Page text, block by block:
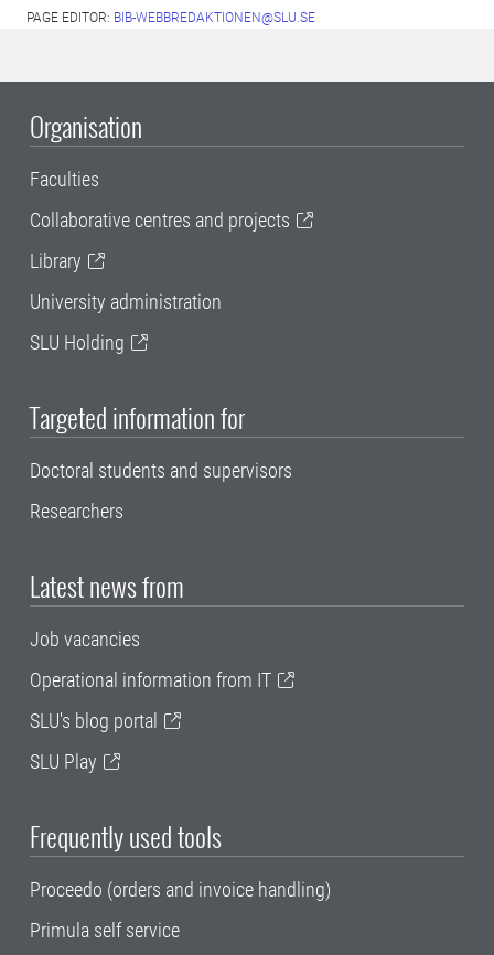
PAGE EDITOR: BIB-WEBBREDAKTIONEN@SLU.SE
Organisation
Faculties
Collaborative centres and projects
Library
University administration
SLU Holding
Targeted information for
Doctoral students and supervisors
Researchers
Latest news from
Job vacancies
Operational information from IT
SLU's blog portal
SLU Play
Frequently used tools
Proceedo (orders and invoice handling)
Primula self service